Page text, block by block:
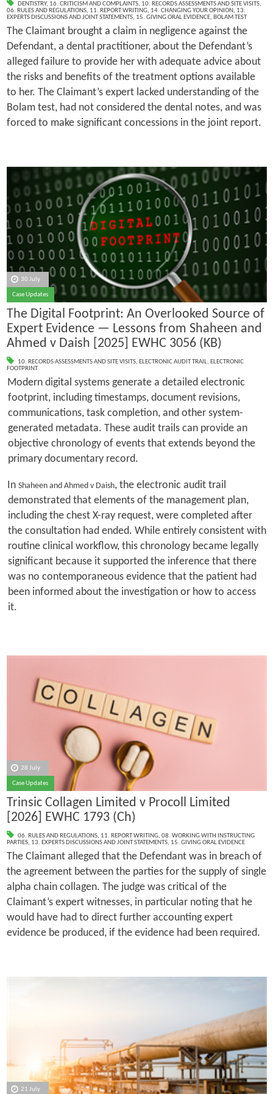
DENTISTRY, 16. CRITICISM AND COMPLAINTS, 10. RECORDS ASSESSMENTS AND SITE VISITS,
06. RULES AND REGULATIONS, 11. REPORT WRITING, 14. CHANGING YOUR OPINION, 13.
EXPERTS DISCUSSIONS AND JOINT STATEMENTS, 15. GIVING ORAL EVIDENCE, BOLAM TEST
The Claimant brought a claim in negligence against the
Defendant, a dental practitioner, about the Defendant’s
alleged failure to provide her with adequate advice about
the risks and benefits of the treatment options available
to her. The Claimant’s expert lacked understanding of the
Bolam test, had not considered the dental notes, and was
forced to make significant concessions in the joint report.
30 July
Case Updates
The Digital Footprint: An Overlooked Source of
Expert Evidence — Lessons from Shaheen and
Ahmed v Daish [2025] EWHC 3056 (KB)
10. RECORDS ASSESSMENTS AND SITE VISITS, ELECTRONIC AUDIT TRAIL, ELECTRONIC
FOOTPRINT
Modern digital systems generate a detailed electronic
footprint, including timestamps, document revisions,
communications, task completion, and other system-
generated metadata. These audit trails can provide an
objective chronology of events that extends beyond the
primary documentary record.
In Shaheen and Ahmed v Daish, the electronic audit trail
demonstrated that elements of the management plan,
including the chest X-ray request, were completed after
the consultation had ended. While entirely consistent with
routine clinical workflow, this chronology became legally
significant because it supported the inference that there
was no contemporaneous evidence that the patient had
been informed about the investigation or how to access
it.
28 July
Case Updates
Trinsic Collagen Limited v Procoll Limited
[2026] EWHC 1793 (Ch)
06. RULES AND REGULATIONS, 11. REPORT WRITING, 08. WORKING WITH INSTRUCTING
PARTIES, 13. EXPERTS DISCUSSIONS AND JOINT STATEMENTS, 15. GIVING ORAL EVIDENCE
The Claimant alleged that the Defendant was in breach of
the agreement between the parties for the supply of single
alpha chain collagen. The judge was critical of the
Claimant’s expert witnesses, in particular noting that he
would have had to direct further accounting expert
evidence be produced, if the evidence had been required.
21 July